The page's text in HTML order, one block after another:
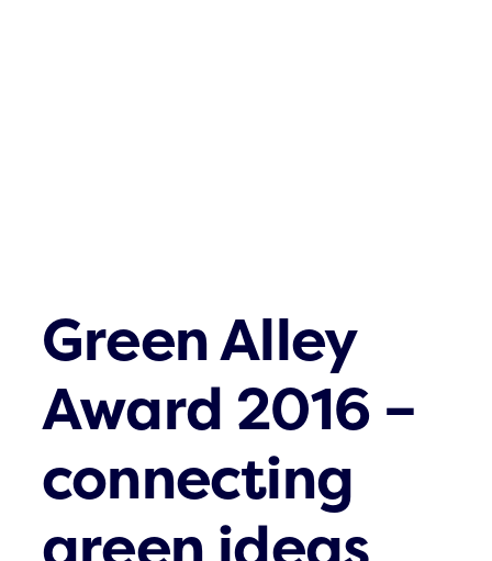
Green Alley
Award 2016 –
connecting